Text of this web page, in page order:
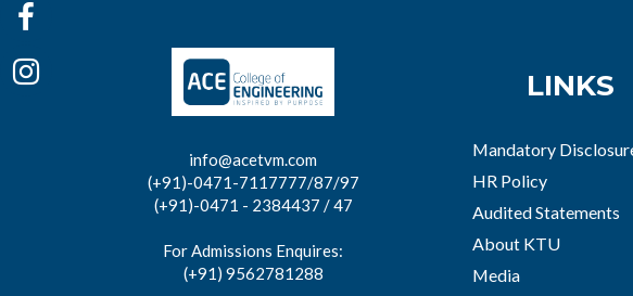
info@acetvm.com
(+91)-0471-7117777/87/97
(+91)-0471 - 2384437 / 47
For Admissions Enquires:
(+91) 9562781288
LINKS
Mandatory
HR Policy
Audited Statements
About KTU
Media